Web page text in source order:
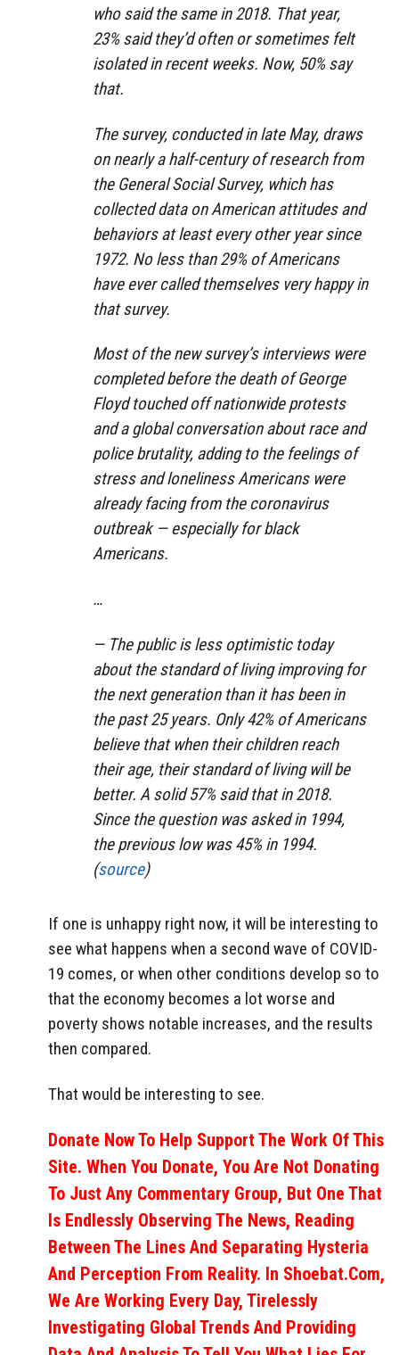
who said the same in 2018. That year,
23% said they’d often or sometimes felt
isolated in recent weeks. Now, 50% say
that.
The survey, conducted in late May, draws
on nearly a half-century of research from
the General Social Survey, which has
collected data on American attitudes and
behaviors at least every other year since
1972. No less than 29% of Americans
have ever called themselves very happy in
that survey.
Most of the new survey’s interviews were
completed before the death of George
Floyd touched off nationwide protests
and a global conversation about race and
police brutality, adding to the feelings of
stress and loneliness Americans were
already facing from the coronavirus
outbreak — especially for black
Americans.
…
— The public is less optimistic today
about the standard of living improving for
the next generation than it has been in
the past 25 years. Only 42% of Americans
believe that when their children reach
their age, their standard of living will be
better. A solid 57% said that in 2018.
Since the question was asked in 1994,
the previous low was 45% in 1994.
(source)
If one is unhappy right now, it will be interesting to
see what happens when a second wave of COVID-
19 comes, or when other conditions develop so to
that the economy becomes a lot worse and
poverty shows notable increases, and the results
then compared.
That would be interesting to see.
Donate Now To Help Support The Work Of This
Site. When You Donate, You Are Not Donating
To Just Any Commentary Group, But One That
Is Endlessly Observing The News, Reading
Between The Lines And Separating Hysteria
And Perception From Reality. In Shoebat.com,
We Are Working Every Day, Tirelessly
Investigating Global Trends And Providing